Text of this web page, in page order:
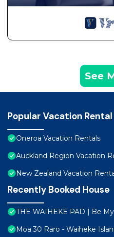
See
Popular Vacation
Oneroa Vacation Rentals
Auckland Region Vacation
New Zealand Vacation
Recently Booked House
THE WAIHEKE PAD | Be
Moa 30 Raro - Waiheke